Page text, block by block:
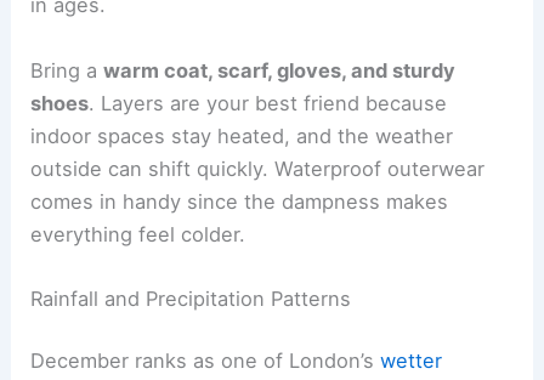
in ages.
Bring awarm coat, scarf, gloves, and sturdy
shoes. Layers are your best friend because
indoor spaces stay heated, and the weather
outside can shift quickly. Waterproof outerwear
comes in handy since the dampness makes
everything feel colder.
Rainfall and Precipitation Patterns
December ranks as one of London’swetter